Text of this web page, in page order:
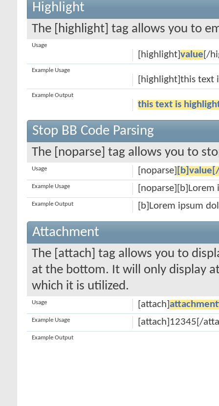
Highlight
The [highlight] tag allows you to
Usage
[highlight] value [/
Example Usage
[highlight]this
Example Output
this text is
Stop BB Code Parsing
The [noparse] tag allows you to
[noparse]
Usage
Example Usage
[b]Lorem ipsum
Example Output
Attachment
The [attach] tag allows you to
at the bottom. It will only display
which it is utilized.
[attach]
Usage
[attach]12345[/
Example Usage
Example Output